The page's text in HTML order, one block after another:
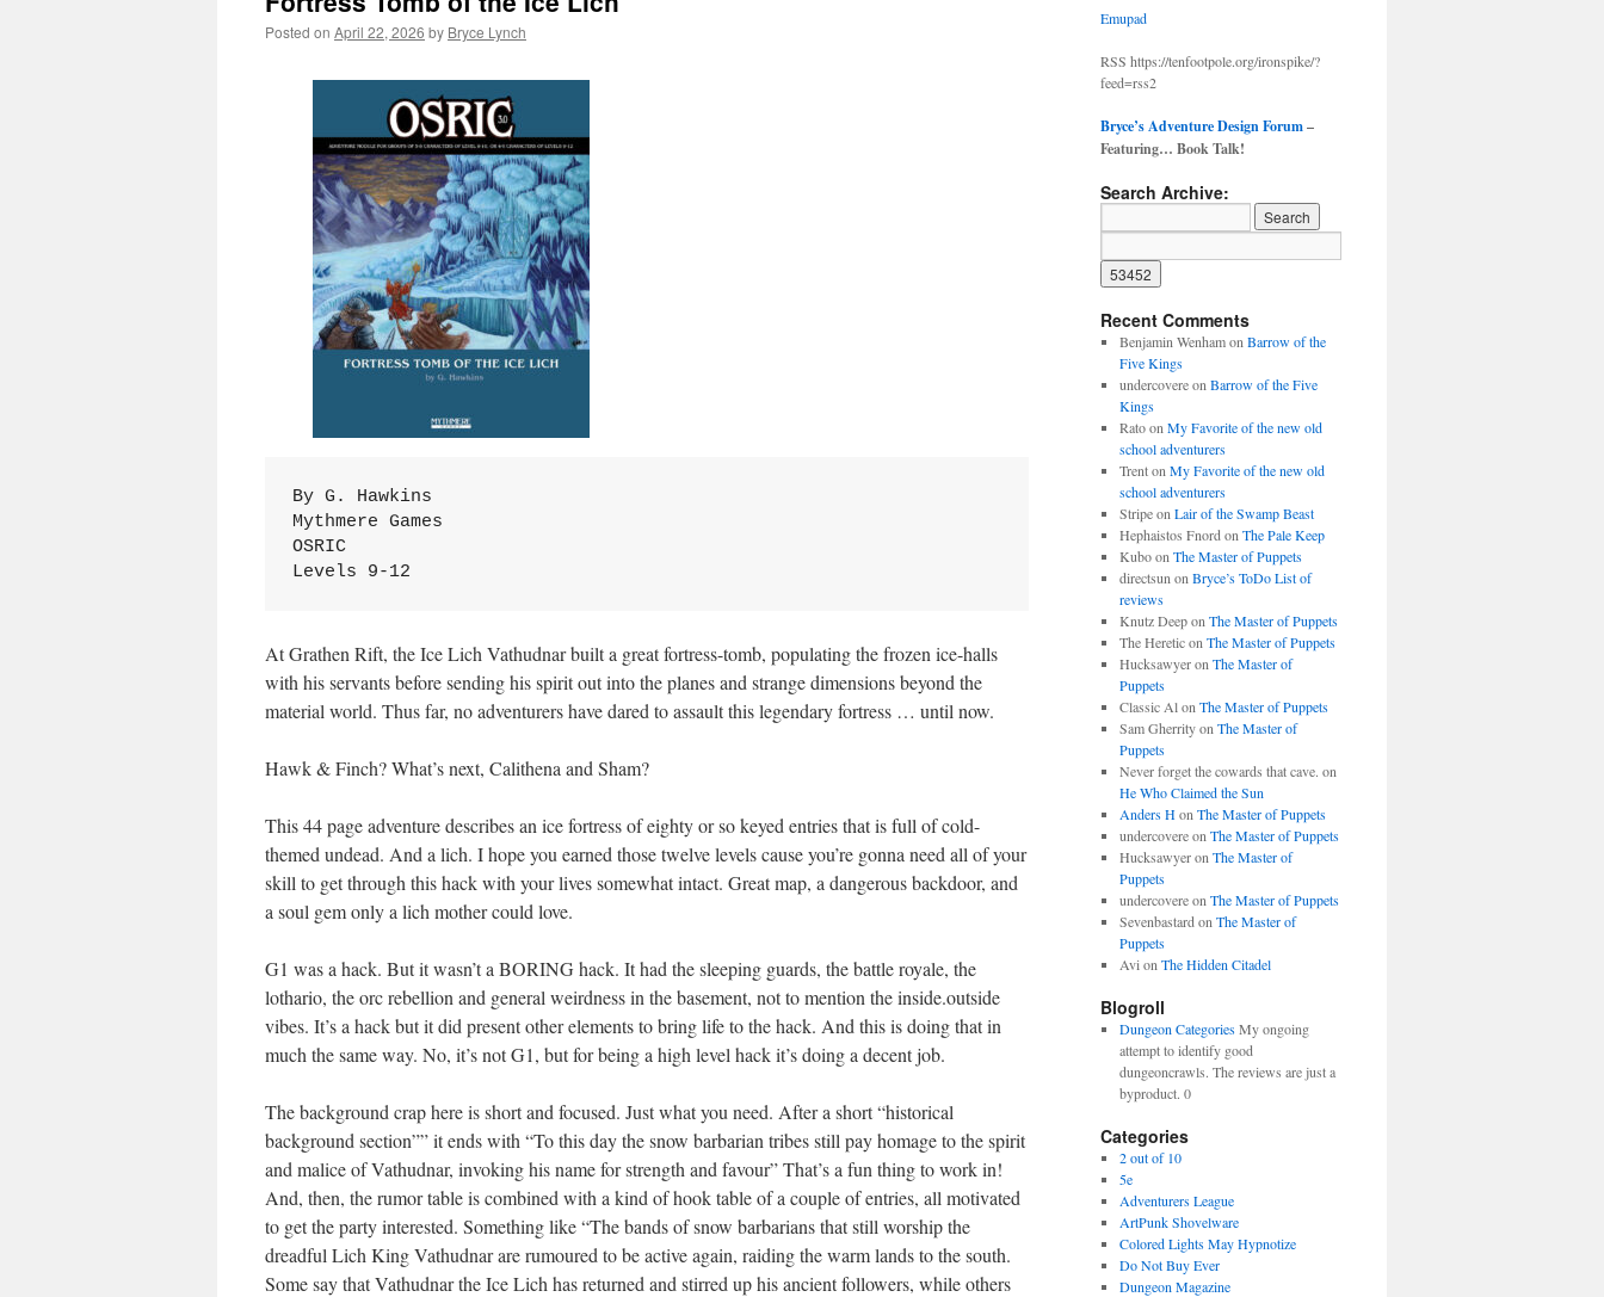
Posted on April 22, 2026 by Bryce Lynch
By G. Hawkins
Mythmere Games
OSRIC
Levels 9-12
At Grathen Rift, the Ice Lich Vathudnar built a great fortress-tomb, populating the frozen ice-halls
with his servants before sending his spirit out into the planes and strange dimensions beyond the
material world. Thus far, no adventurers have dared to assault this legendary fortress … until now.
Hawk & Finch? What’s next, Calithena and Sham?
This 44 page adventure describes an ice fortress of eighty or so keyed entries that is full of cold-
themed undead. And a lich. I hope you earned those twelve levels cause you’re gonna need all of your
skill to get through this hack with your lives somewhat intact. Great map, a dangerous backdoor, and
a soul gem only a lich mother could love.
G1 was a hack. But it wasn’t a BORING hack. It had the sleeping guards, the battle royale, the
lothario, the orc rebellion and general weirdness in the basement, not to mention the inside.outside
vibes. It’s a hack but it did present other elements to bring life to the hack. And this is doing that in
much the same way. No, it’s not G1, but for being a high level hack it’s doing a decent job.
The background crap here is short and focused. Just what you need. After a short “historical
background section”” it ends with “To this day the snow barbarian tribes still pay homage to the spirit
and malice of Vathudnar, invoking his name for strength and favour” That’s a fun thing to work in!
And, then, the rumor table is combined with a kind of hook table of a couple of entries, all motivated
to get the party interested. Something like “The bands of snow barbarians that still worship the
dreadful Lich King Vathudnar are rumoured to be active again, raiding the warm lands to the south.
Some say that Vathudnar the Ice Lich has returned and stirred up his ancient followers, while others
Emupad
RSS https://tenfootpole.org/ironspike/?
feed=rss2
Bryce’s Adventure Design Forum–
Featuring… Book Talk!
Search Archive:
Recent Comments
Benjamin Wenhamon Barrow of the
Five Kings
undercovereon Barrow of the Five
Kings
Ratoon My Favorite of the new old
school adventurers
Trenton My Favorite of the new old
school adventurers
Stripeon Lair of the Swamp Beast
Hephaistos Fnord on The Pale Keep
Kuboon The Master of Puppets
directsun on Bryce’s ToDo List of
reviews
Knutz Deepon The Master of Puppets
The Hereticon The Master of Puppets
Hucksawyeron The Master of
Puppets
Classic Alon The Master of Puppets
Sam Gherrityon The Master of
Puppets
Never forget the cowards that cave. on
He Who Claimed the Sun
Anders Hon The Master of Puppets
undercovereon The Master of Puppets
Hucksawyeron The Master of
Puppets
undercovereon The Master of Puppets
Sevenbastard on The Master of
Puppets
Avi on The Hidden Citadel
Blogroll
Dungeon CategoriesMy ongoing
attempt to identify good
dungeoncrawls. The reviews are just a
byproduct. 0
Categories
2 out of 10
5e
Adventurers League
ArtPunk Shovelware
Colored Lights May Hypnotize
Do Not Buy Ever
Dungeon Magazine